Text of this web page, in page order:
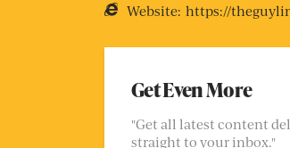
Website: https://
Get Even More
"Get all latest content
straight to your inbox."